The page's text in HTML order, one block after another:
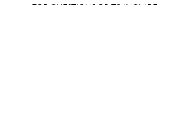
FOR QUESTIONS OR TO INQUIRE